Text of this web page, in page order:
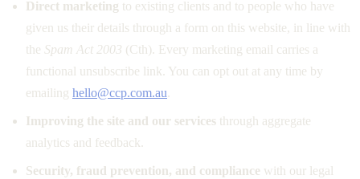
Direct marketing to existing clients and to people who have
given us their details through a form on this website, in line with
the Spam Act 2003 (Cth). Every marketing email carries a
functional unsubscribe link. You can opt out at any time by
emailing hello@ccp.com.au
Improving the site and our services through aggregate
analytics and feedback.
Security, fraud prevention, and compliance with our legal